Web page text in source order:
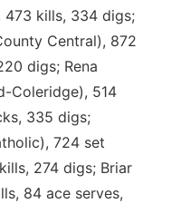
473 kills, 334 digs;
Central), 872
digs; Rena
Coleridge), 514
335 digs;
724 set
274 digs; Briar
84 ace serves,